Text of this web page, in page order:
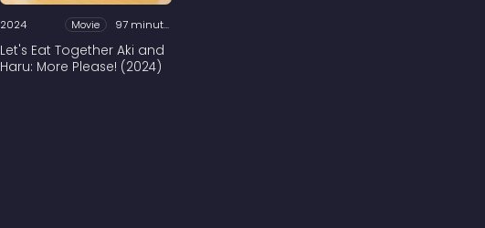
2024 Movie 97 minutes
Let's Eat Together Aki and
Haru: More Please! (2024)